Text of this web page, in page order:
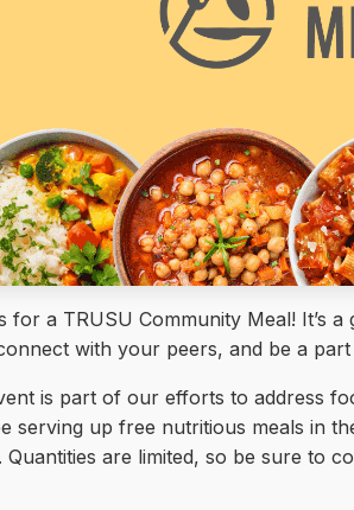
for a TRUSU Community Meal! It’s
with your peers, and be a
is part of our efforts to address
serving up free nutritious meals in
Quantities are limited, so be sure to